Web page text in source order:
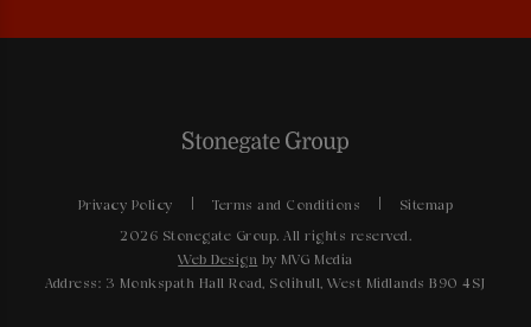
Privacy Policy Terms and Conditions Sitemap
2026 Stonegate Group. All rights reserved.
Web Design by MVG Media
Address: 3 Monkspath Hall Road, Solihull, West Midlands B90 4SJ